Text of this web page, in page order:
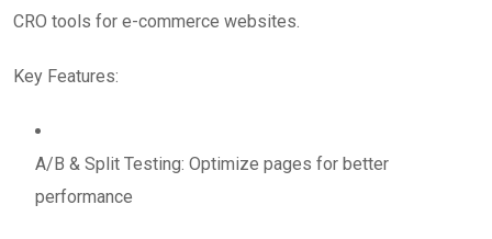
CRO tools for e-commerce websites.
Key Features:
A/B & Split Testing: Optimize pages for better
performance